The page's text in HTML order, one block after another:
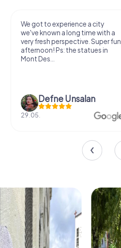
We got to experience a city
we've known a long time with a
very fresh perspective. Super fun
afternoon! Ps: the statues in
Mont Des...
Defne Ünsalan
29.05.